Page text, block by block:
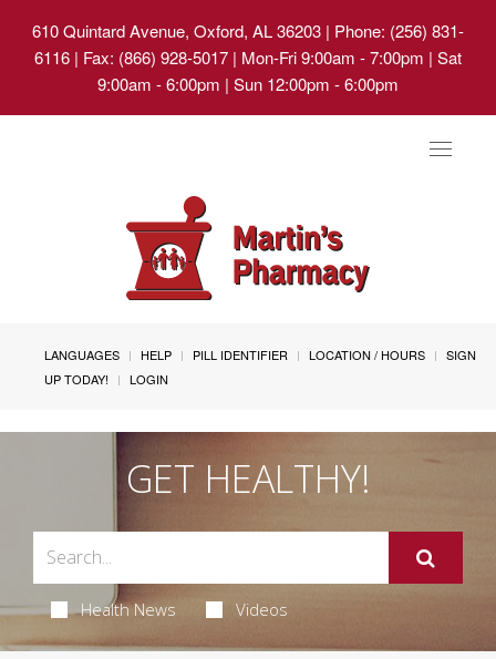
610 Quintard Avenue, Oxford, AL 36203 | Phone: (256) 831-
6116 | Fax: (866) 928-5017 | Mon-Fri 9:00am - 7:00pm | Sat
9:00am - 6:00pm | Sun 12:00pm - 6:00pm
Toggle
LANGUAGES HELP PILL IDENTIFIER LOCATION / HOURS
SIGN
UP TODAY!
LOGIN
GET HEALTHY!
Health News Videos